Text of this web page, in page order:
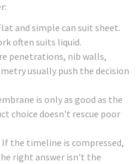
and simple can suit sheet.
often suits liquid.
penetrations, nib walls,
usually push the decision
is only as good as the
choice doesn't rescue poor
If the timeline is compressed,
right answer isn't the